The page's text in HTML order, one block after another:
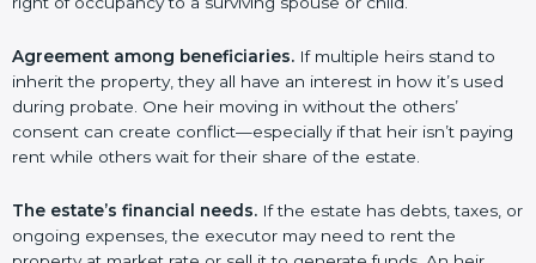
Agreement among beneficiaries. If multiple heirs stand to
inherit the property, they all have an interest in how it’s used
during probate. One heir moving in without the others’
consent can create conflict—especially if that heir isn’t paying
rent while others wait for their share of the estate.
The estate’s financial needs. If the estate has debts, taxes, or
ongoing expenses, the executor may need to rent the